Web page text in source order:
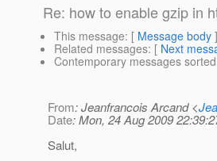
Re: how to enable gzip in
This message: [ Message body
Related messages: [ Next
Contemporary messages sorted
From: Jeanfrancois Arcand <
Date: Mon, 24 Aug 2009
Salut,